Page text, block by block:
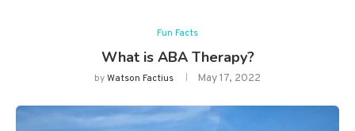
Fun Facts
What is ABA Therapy?
byWatson Factius May 17, 2022